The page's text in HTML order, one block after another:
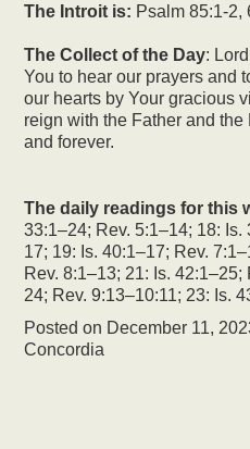
The Introit is: Psalm 85:1-2,
The Collect of the Day:
You to hear our prayers and
our hearts by Your gracious
reign with the Father and
and forever.
The daily readings for this
33:1–24; Rev. 5:1–14; 18:
17; 19: Is. 40:1–17; Rev.
Rev. 8:1–13; 21: Is.
24; Rev. 9:13–10:11; 23: Is.
Posted on December 11,
Concordia